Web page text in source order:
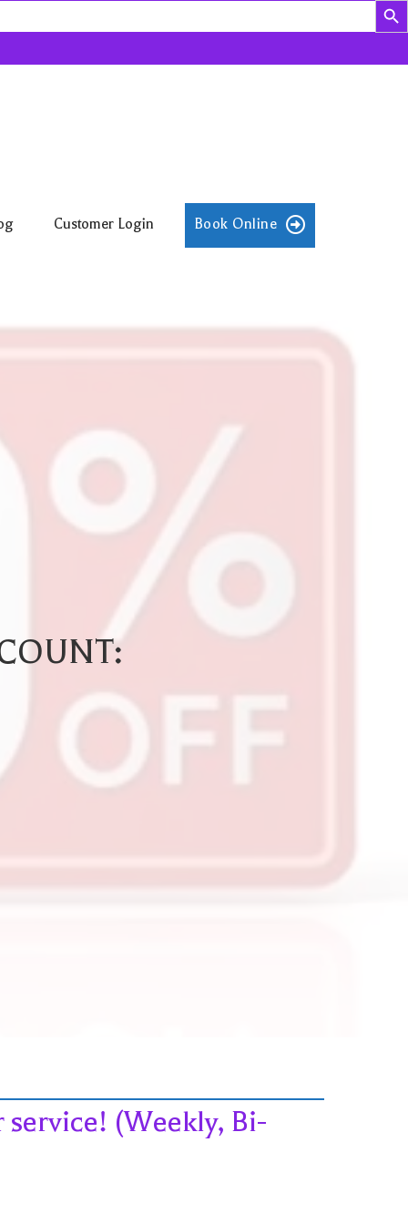
Customer Login Book Online
(Weekly, Bi-